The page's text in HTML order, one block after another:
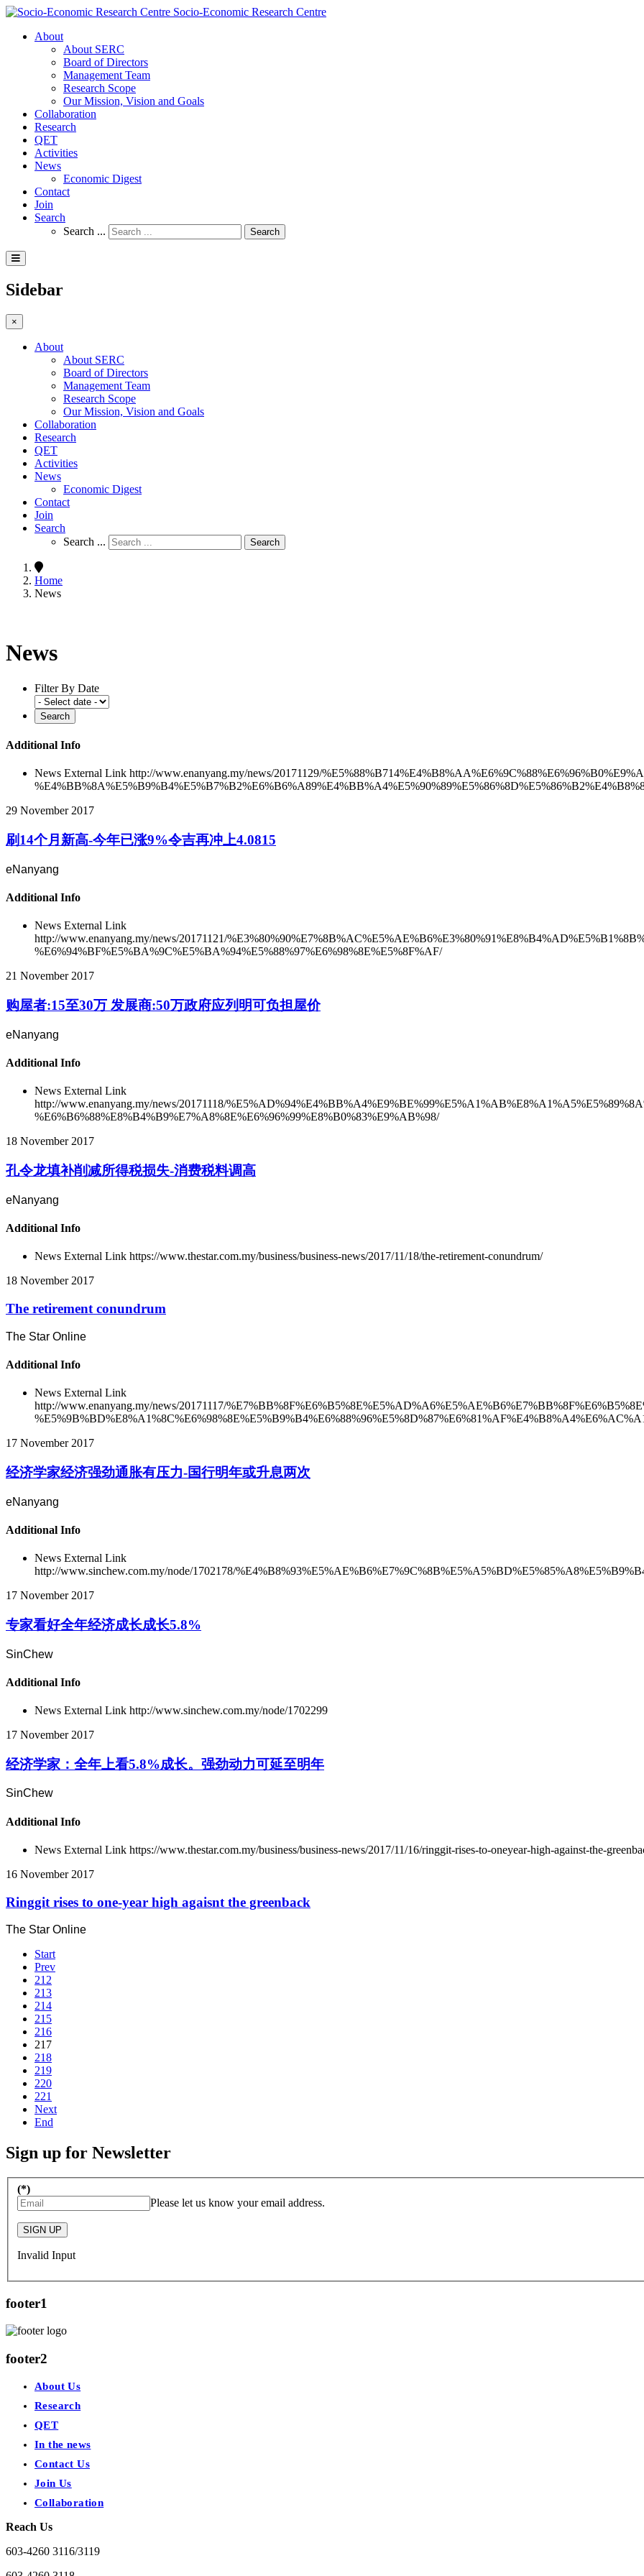
Socio-Economic Research Centre
About
About SERC
Board of Directors
Management Team
Research Scope
Our Mission, Vision and Goals
Collaboration
Research
QET
Activities
News
Economic Digest
Contact
Join
Search
Search ...
Search
Sidebar
×
About
About SERC
Board of Directors
Management Team
Research Scope
Our Mission, Vision and Goals
Collaboration
Research
QET
Activities
News
Economic Digest
Contact
Join
Search
Search ...
Search
Home
News
News
Filter By Date
Additional Info
News External Link http://www.enanyang.my/news/20171129/
29 November 2017
刷14个月新高-今年已涨9%令吉再冲上4.0815
eNanyang
Additional Info
News External Link
http://www.enanyang.my/news/20171121/
%E6%94%BF%E5%BA%9C%E5%BA%94%E5%88%97%E6%98%8E%E5%8F%AF/
21 November 2017
购屋者:15至30万 发展商:50万政府应列明可负担屋价
eNanyang
Additional Info
News External Link
http://www.enanyang.my/news/20171118/
%E6%B6%88%E8%B4%B9%E7%A8%8E%E6%96%99%E8%B0%83%E9%AB%98/
18 November 2017
孔令龙填补削减所得税损失-消费税料调高
eNanyang
Additional Info
News External Link https://www.thestar.com.my/business/business-news/2017/11/18/the-retirement-conundrum/
18 November 2017
The retirement conundrum
The Star Online
Additional Info
News External Link
http://www.enanyang.my/news/20171117/
17 November 2017
经济学家经济强劲通胀有压力-国行明年或升息两次
eNanyang
Additional Info
News External Link
http://www.sinchew.com.my/node/1702178/
17 November 2017
专家看好全年经济成长成长5.8%
SinChew
Additional Info
News External Link http://www.sinchew.com.my/node/1702299
17 November 2017
经济学家：全年上看5.8%成长。强劲动力可延至明年
SinChew
Additional Info
News External Link https://www.thestar.com.my/business/business-news/2017/11/16/ringgit-rises-to-oneyear-high-against-the-
16 November 2017
Ringgit rises to one-year high agaisnt the greenback
The Star Online
Start
Prev
212
213
214
215
216
217
218
219
220
221
Next
End
Sign up for Newsletter
(*)
Please let us know your email address.
SIGN UP
Invalid Input
footer1
footer2
About Us
Research
QET
In the news
Contact Us
Join Us
Collaboration
Reach Us
603-4260 3116/3119